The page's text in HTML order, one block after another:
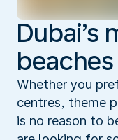
Dubai’s
beaches
Whether you
centres, theme
is no reason to